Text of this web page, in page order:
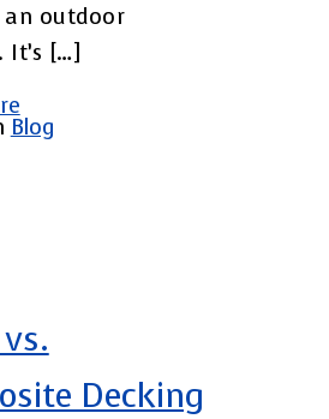
an outdoor
It’s […]
Blog
Decking